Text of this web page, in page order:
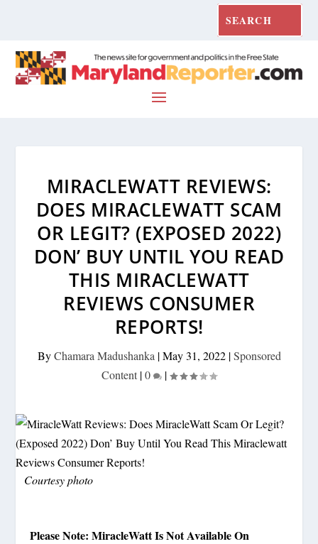
MIRACLEWATT REVIEWS:
DOES MIRACLEWATT SCAM
OR LEGIT? (EXPOSED 2022)
DON’ BUY UNTIL YOU READ
THIS MIRACLEWATT
REVIEWS CONSUMER
REPORTS!
ByChamara Madushanka |May 31, 2022|Sponsored
Content |0 |
Courtesy photo
Please Note: MiracleWatt Is Not Available On